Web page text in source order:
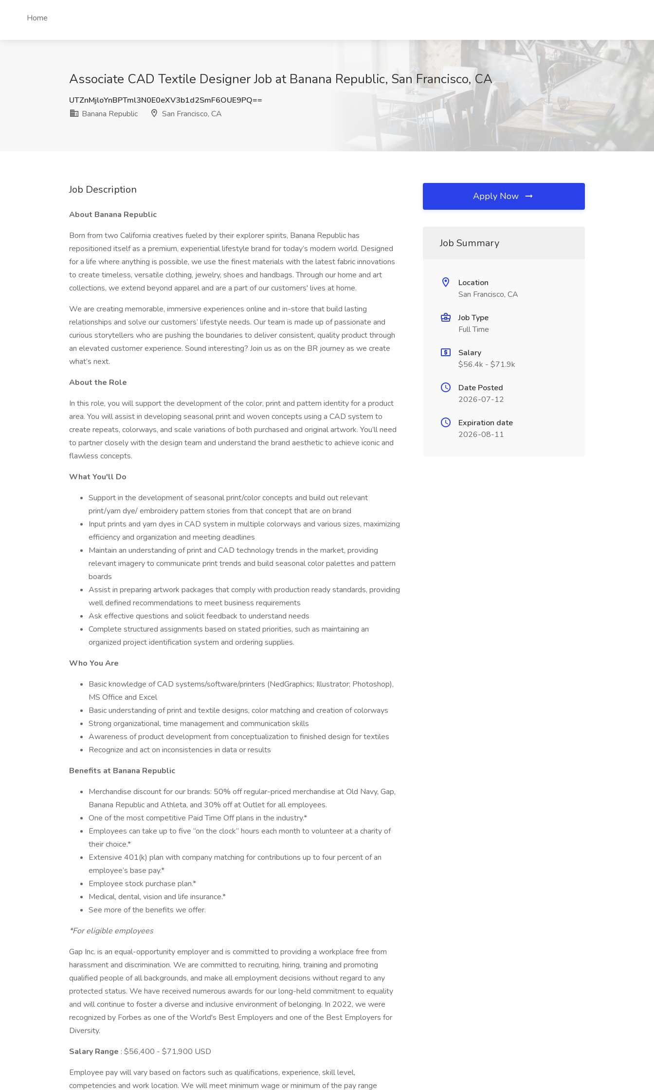
Home
Associate CAD Textile Designer Job at Banana Republic, San Francisco, CA
UTZnMjloYnBPTml3N0E0eXV3b1d2SmF6OUE9PQ==
Banana Republic
San Francisco, CA
Job Description
About Banana Republic
Born from two California creatives fueled by their explorer spirits, Banana Republic has
repositioned itself as a premium, experiential lifestyle brand for today’s modern world. Designed
for a life where anything is possible, we use the finest materials with the latest fabric innovations
to create timeless, versatile clothing, jewelry, shoes and handbags. Through our home and art
collections, we extend beyond apparel and are a part of our customers' lives at home.
We are creating memorable, immersive experiences online and in-store that build lasting
relationships and solve our customers’ lifestyle needs. Our team is made up of passionate and
curious storytellers who are pushing the boundaries to deliver consistent, quality product through
an elevated customer experience. Sound interesting? Join us as on the BR journey as we create
what’s next.
About the Role
In this role, you will support the development of the color, print and pattern identity for a product
area. You will assist in developing seasonal print and woven concepts using a CAD system to
create repeats, colorways, and scale variations of both purchased and original artwork. You’ll need
to partner closely with the design team and understand the brand aesthetic to achieve iconic and
flawless concepts.
What You'll Do
Support in the development of seasonal print/color concepts and build out relevant
print/yarn dye/ embroidery pattern stories from that concept that are on brand
Input prints and yarn dyes in CAD system in multiple colorways and various sizes, maximizing
efficiency and organization and meeting deadlines
Maintain an understanding of print and CAD technology trends in the market, providing
relevant imagery to communicate print trends and build seasonal color palettes and pattern
boards
Assist in preparing artwork packages that comply with production ready standards, providing
well defined recommendations to meet business requirements
Ask effective questions and solicit feedback to understand needs
Complete structured assignments based on stated priorities, such as maintaining an
organized project identification system and ordering supplies.
Who You Are
Basic knowledge of CAD systems/software/printers (NedGraphics; Illustrator; Photoshop),
MS Office and Excel
Basic understanding of print and textile designs, color matching and creation of colorways
Strong organizational, time management and communication skills
Awareness of product development from conceptualization to finished design for textiles
Recognize and act on inconsistencies in data or results
Benefits at Banana Republic
Merchandise discount for our brands: 50% off regular-priced merchandise at Old Navy, Gap,
Banana Republic and Athleta, and 30% off at Outlet for all employees.
One of the most competitive Paid Time Off plans in the industry.*
Employees can take up to five “on the clock” hours each month to volunteer at a charity of
their choice.*
Extensive 401(k) plan with company matching for contributions up to four percent of an
employee’s base pay.*
Employee stock purchase plan.*
Medical, dental, vision and life insurance.*
See more of the benefits we offer.
*For eligible employees
Gap Inc. is an equal-opportunity employer and is committed to providing a workplace free from
harassment and discrimination. We are committed to recruiting, hiring, training and promoting
qualified people of all backgrounds, and make all employment decisions without regard to any
protected status. We have received numerous awards for our long-held commitment to equality
and will continue to foster a diverse and inclusive environment of belonging. In 2022, we were
recognized by Forbes as one of the World's Best Employers and one of the Best Employers for
Diversity.
Salary Range : $56,400 - $71,900 USD
Employee pay will vary based on factors such as qualifications, experience, skill level,
competencies and work location. We will meet minimum wage or minimum of the pay range
Apply Now
Job Summary
Location
San Francisco, CA
Job Type
Full Time
Salary
$56.4k - $71.9k
Date Posted
2026-07-12
Expiration date
2026-08-11